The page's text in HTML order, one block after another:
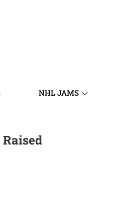
NHL JAMS